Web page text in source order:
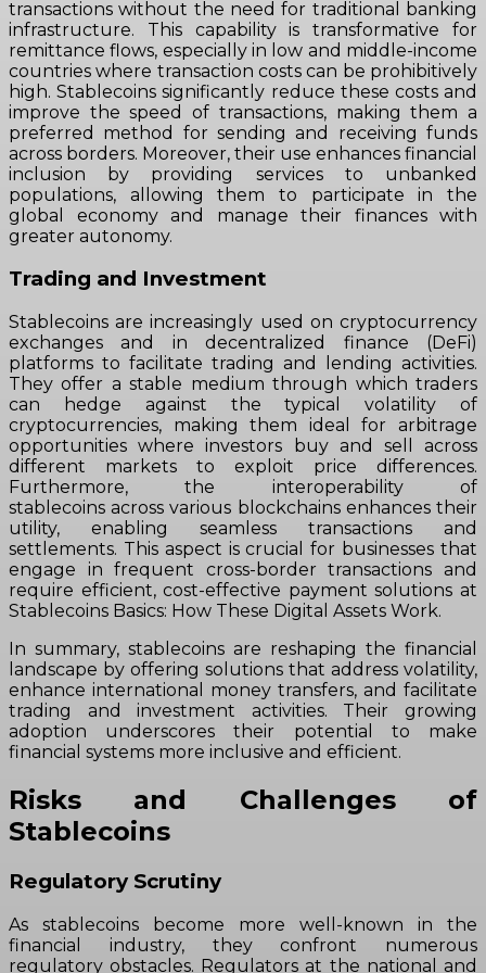
transactions without the need for traditional banking
infrastructure. This capability is transformative for
remittance flows, especially in low and middle-income
countries where transaction costs can be prohibitively
high. Stablecoins significantly reduce these costs and
improve the speed of transactions, making them a
preferred method for sending and receiving funds
across borders. Moreover, their use enhances financial
inclusion by providing services to unbanked
populations, allowing them to participate in the
global economy and manage their finances with
greater autonomy.
Trading and Investment
Stablecoins are increasingly used on cryptocurrency
exchanges and in decentralized finance (DeFi)
platforms to facilitate trading and lending activities.
They offer a stable medium through which traders
can hedge against the typical volatility of
cryptocurrencies, making them ideal for arbitrage
opportunities where investors buy and sell across
different markets to exploit price differences.
Furthermore, the interoperability of
stablecoins across various blockchains enhances their
utility, enabling seamless transactions and
settlements. This aspect is crucial for businesses that
engage in frequent cross-border transactions and
require efficient, cost-effective payment solutions at
Stablecoins Basics: How These Digital Assets Work.
In summary, stablecoins are reshaping the financial
landscape by offering solutions that address volatility,
enhance international money transfers, and facilitate
trading and investment activities. Their growing
adoption underscores their potential to make
financial systems more inclusive and efficient.
Risks and Challenges of
Stablecoins
Regulatory Scrutiny
As stablecoins become more well-known in the
financial industry, they confront numerous
regulatory obstacles. Regulators at the national and